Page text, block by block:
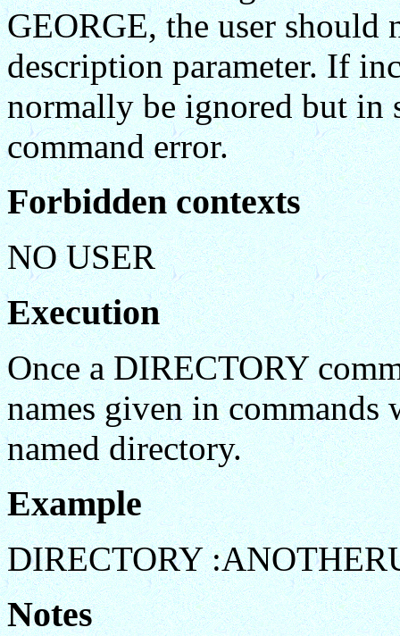
GEORGE, the user
description parameter. If
normally be ignored but in
command error.
Forbidden contexts
NO USER
Execution
Once a DIRECTORY
names given in
named directory.
Example
DIRECTORY
Notes